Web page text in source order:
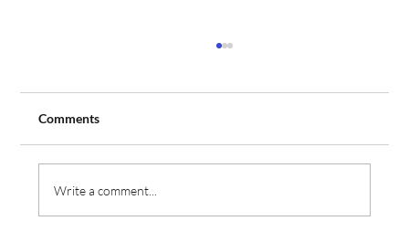
Comments
Write a comment...